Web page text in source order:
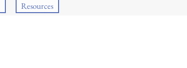
Resources